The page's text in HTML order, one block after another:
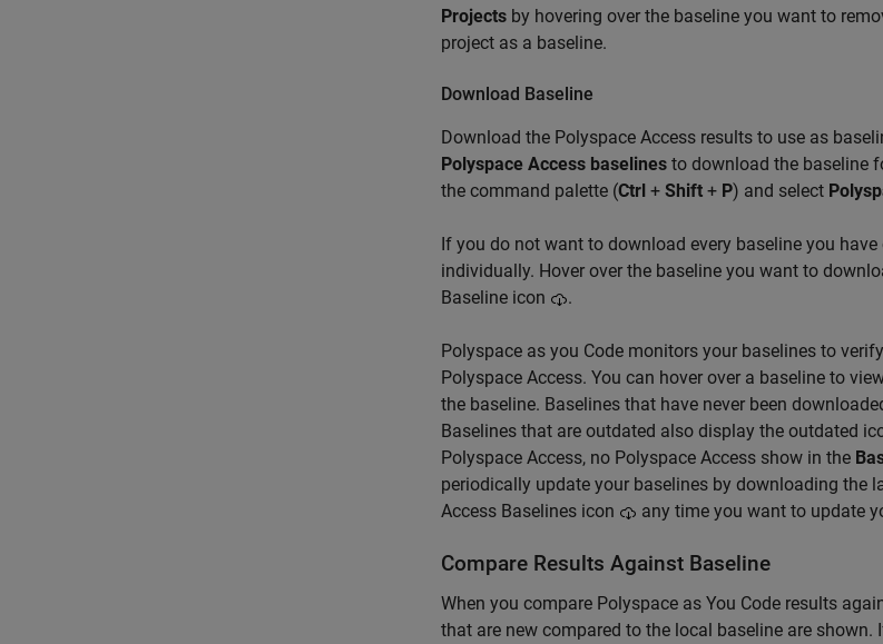
Projects by hovering over the baseline you want to
project as a baseline.
Download Baseline
Download the Polyspace Access results to use as
Polyspace Access baselines to download the baseline
the command palette (Ctrl + Shift + P) and select
If you do not want to download every baseline you
individually. Hover over the baseline you want to
Baseline icon
.
Polyspace as you Code monitors your baselines to
Polyspace Access. You can hover over a baseline to
the baseline. Baselines that have never been
Baselines that are outdated also display the outdated
Polyspace Access, no Polyspace Access show in the
periodically update your baselines by downloading the
Access Baselines icon
any time you want to update
Compare Results Against Baseline
When you compare Polyspace as You Code results
that are new compared to the local baseline are